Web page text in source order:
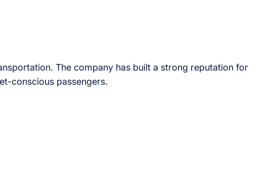
The company has built a strong reputation for
conscious passengers.